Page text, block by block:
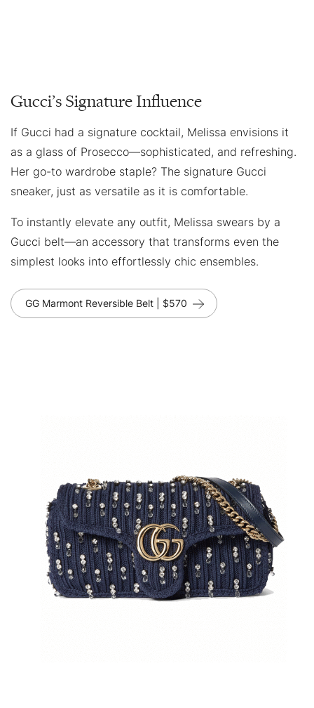
Gucci’s Signature Influence
If Gucci had a signature cocktail, Melissa envisions it
as a glass of Prosecco—sophisticated, and refreshing.
Her go-to wardrobe staple? The signature Gucci
sneaker, just as versatile as it is comfortable.
To instantly elevate any outfit, Melissa swears by a
Gucci belt—an accessory that transforms even the
simplest looks into effortlessly chic ensembles.
GG Marmont Reversible Belt | $570